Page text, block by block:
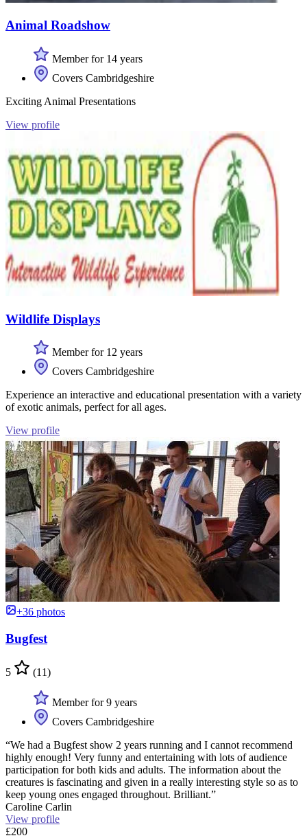
Animal Roadshow
Member for 14 years
Covers Cambridgeshire
Exciting Animal Presentations
View profile
Wildlife Displays
Member for 12 years
Covers Cambridgeshire
Experience an interactive and educational presentation with a variety
of exotic animals, perfect for all ages.
View profile
+36 photos
Bugfest
5 (11)
Member for 9 years
Covers Cambridgeshire
“We had a Bugfest show 2 years running and I cannot recommend
highly enough! Very funny and entertaining with lots of audience
participation for both kids and adults. The information about the
creatures is fascinating and given in a really interesting style so as to
keep young ones engaged throughout. Brilliant.”
Caroline Carlin
View profile
£200